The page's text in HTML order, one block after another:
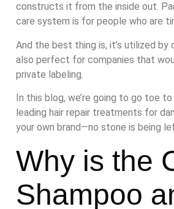
constructs it from the inside out.
care system is for people who are
And the best thing is, it’s utilized by
also perfect for companies that
private labeling.
In this blog, we’re going to go toe
leading hair repair treatments for
your own brand—no stone is being
Why is the
Shampoo